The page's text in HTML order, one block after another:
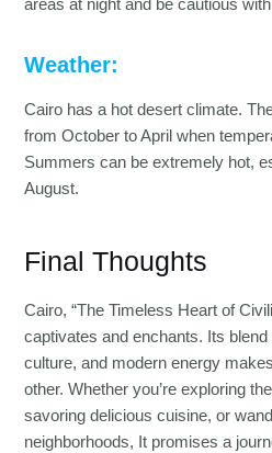
areas at night and be cautious
Weather:
Cairo has a hot desert climate.
from October to April when
Summers can be extremely hot,
August.
Final Thoughts
Cairo, “The Timeless Heart of
captivates and enchants. Its
culture, and modern energy
other. Whether you’re exploring
savoring delicious cuisine, or
neighborhoods, It promises a